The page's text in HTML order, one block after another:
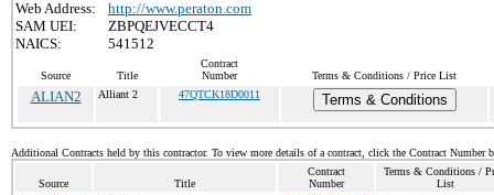
Web Address:
http://www.peraton.com
SAM UEI:
ZBPQEJVECCT4
NAICS:
541512
Source Title
Contract
Number
Terms & Conditions / Price List
ALIAN2 Alliant 2 47QTCK18D0011 Terms & Conditions
Additional Contracts held by this contractor. To view more details of a contract, click the Contract Number
Source Title
Contract
Number
Terms & Conditions /
List